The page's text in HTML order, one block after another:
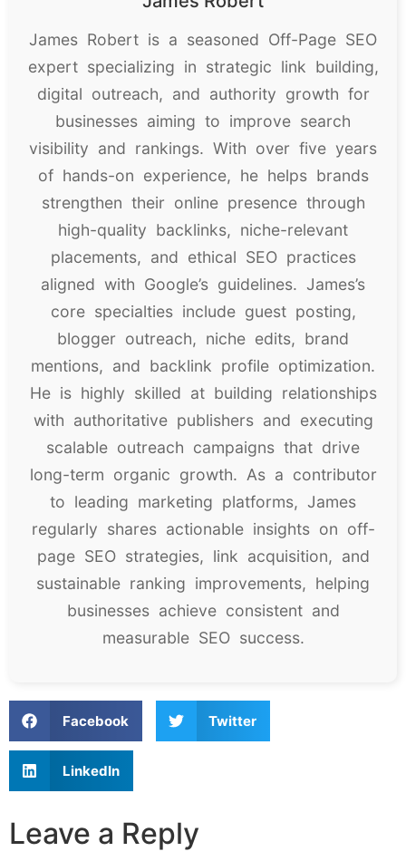
James Robert is a seasoned Off-Page SEO
expert specializing in strategic link building,
digital outreach, and authority growth for
businesses aiming to improve search
visibility and rankings. With over five years
of hands-on experience, he helps brands
strengthen their online presence through
high-quality backlinks, niche-relevant
placements, and ethical SEO practices
aligned with Google’s guidelines. James’s
core specialties include guest posting,
blogger outreach, niche edits, brand
mentions, and backlink profile optimization.
He is highly skilled at building relationships
with authoritative publishers and executing
scalable outreach campaigns that drive
long-term organic growth. As a contributor
to leading marketing platforms, James
regularly shares actionable insights on off-
page SEO strategies, link acquisition, and
sustainable ranking improvements, helping
businesses achieve consistent and
measurable SEO success.
Facebook Twitter
LinkedIn
Leave a Reply